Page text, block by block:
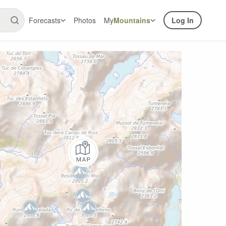
Forecasts Photos MyMountains Log In